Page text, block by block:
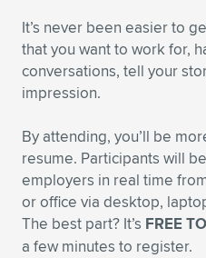
It’s never been easier to
that you want to work for,
conversations, tell your
impression.
By attending, you’ll be
resume. Participants will
employers in real time
or office via desktop,
The best part? It’s FREE
a few minutes to register.